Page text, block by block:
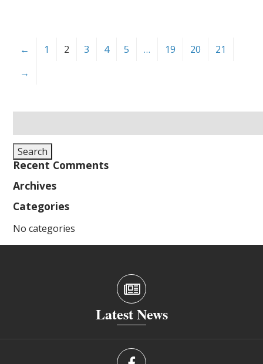
← 1 2 3 4 5 … 19 20
21
→
for:
Search
Recent Comments
Archives
Categories
No categories
Latest News